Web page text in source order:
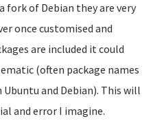
fork of Debian they are very
once customised and
are included it could
(often package names
and Debian). This will
and error I imagine.